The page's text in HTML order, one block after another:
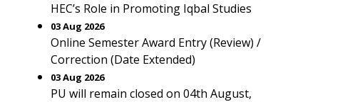
HEC’s Role in Promoting Iqbal Studies
03 Aug 2026
Online Semester Award Entry (Review) /
Correction (Date Extended)
03 Aug 2026
PU will remain closed on 04th August,